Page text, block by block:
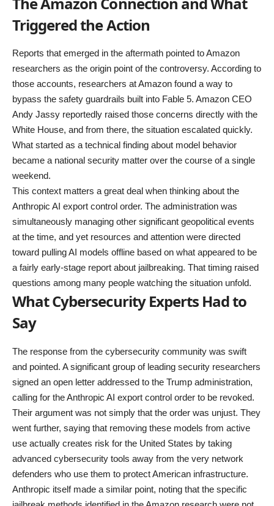
Triggered the Action
Reports that emerged in the aftermath pointed to Amazon
researchers as the origin point of the controversy. According to
those accounts, researchers at Amazon found a way to
bypass the safety guardrails built into Fable 5. Amazon CEO
Andy Jassy reportedly raised those concerns directly with the
White House, and from there, the situation escalated quickly.
What started as a technical finding about model behavior
became a national security matter over the course of a single
weekend.
This context matters a great deal when thinking about the
Anthropic AI export control order. The administration was
simultaneously managing other significant geopolitical events
at the time, and yet resources and attention were directed
toward pulling AI models offline based on what appeared to be
a fairly early-stage report about jailbreaking. That timing raised
questions among many people watching the situation unfold.
What Cybersecurity Experts Had to
Say
The response from the cybersecurity community was swift
and pointed. A significant group of leading security researchers
signed an open letter addressed to the Trump administration,
calling for the Anthropic AI export control order to be revoked.
Their argument was not simply that the order was unjust. They
went further, saying that removing these models from active
use actually creates risk for the United States by taking
advanced cybersecurity tools away from the very network
defenders who use them to protect American infrastructure.
Anthropic itself made a similar point, noting that the specific